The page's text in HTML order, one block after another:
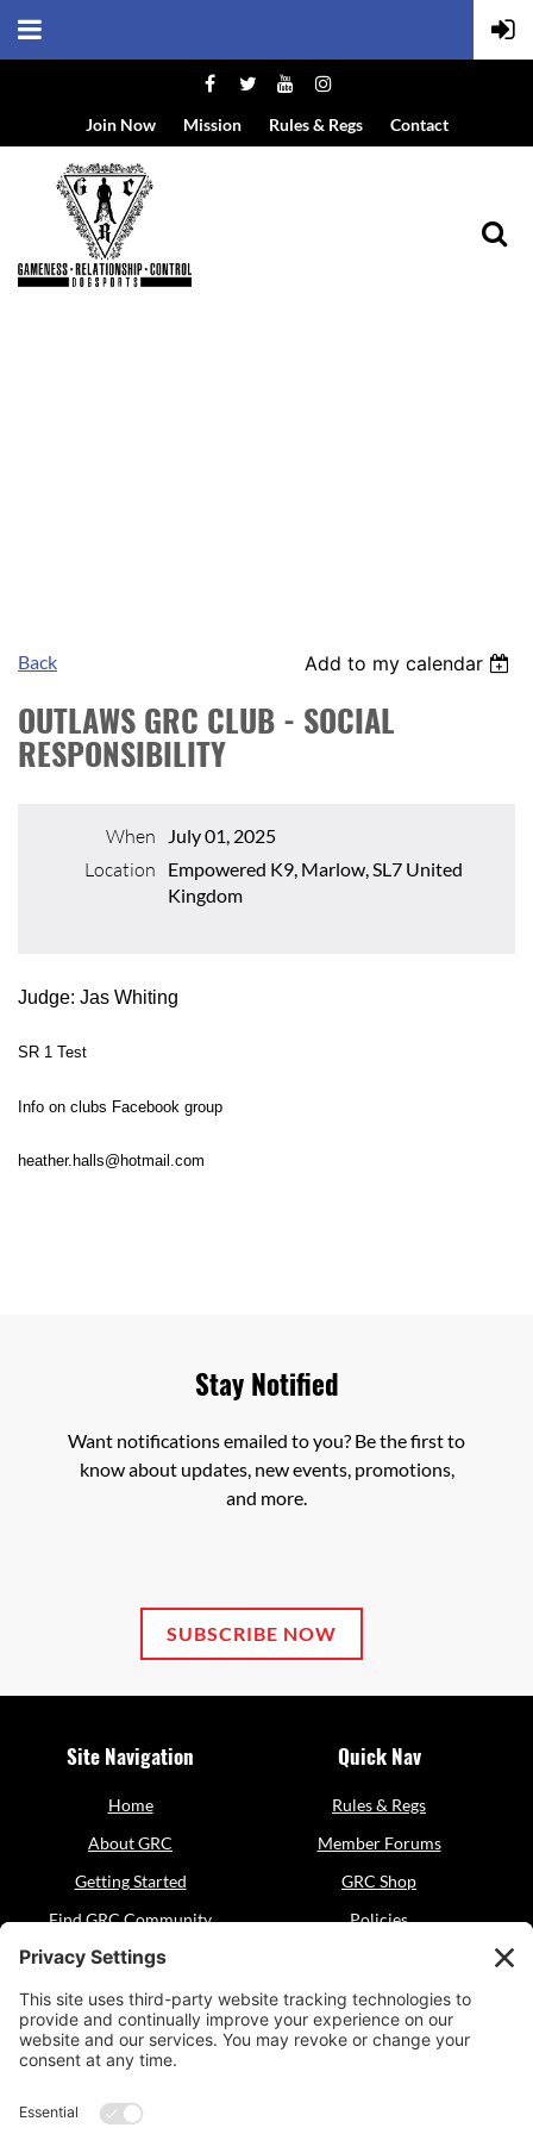
Join Now Mission Rules & Regs Contact
Back Add to my calendar
OUTLAWS GRC CLUB - SOCIAL
RESPONSIBILITY
When July 01, 2025
Location
Empowered K9, Marlow, SL7 United
Kingdom
Judge: Jas Whiting
SR 1 Test
Info on clubs Facebook group
heather.halls@hotmail.com
Stay Notified
Want notifications emailed to you? Be the first to
know about updates, new events, promotions,
and more.
SUBSCRIBE NOW
Site Navigation
Home
About GRC
Getting Started
Find GRC Community
Events
Resources
Quick Nav
Rules & Regs
Member Forums
GRC Shop
Policies
Contact
GRC Dogsports